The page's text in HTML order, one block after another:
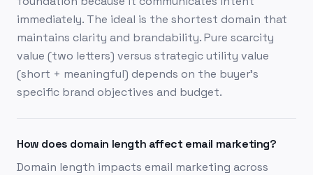
immediately. The ideal is the shortest domain that
maintains clarity and brandability. Pure scarcity
value (two letters) versus strategic utility value
(short + meaningful) depends on the buyer's
specific brand objectives and budget.
How does domain length affect email marketing?
Domain length impacts email marketing across